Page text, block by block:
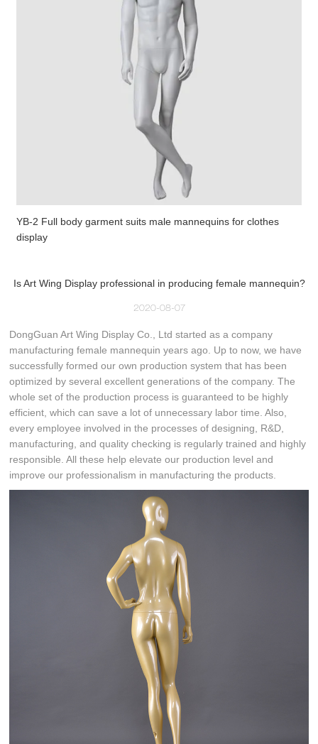
YB-2 Full body garment suits male mannequins for clothes
display
Is Art Wing Display professional in producing female mannequin?
2020-08-07
DongGuan Art Wing Display Co., Ltd started as a company
manufacturing female mannequin years ago. Up to now, we have
successfully formed our own production system that has been
optimized by several excellent generations of the company. The
whole set of the production process is guaranteed to be highly
efficient, which can save a lot of unnecessary labor time. Also,
every employee involved in the processes of designing, R&D,
manufacturing, and quality checking is regularly trained and highly
responsible. All these help elevate our production level and
improve our professionalism in manufacturing the products.